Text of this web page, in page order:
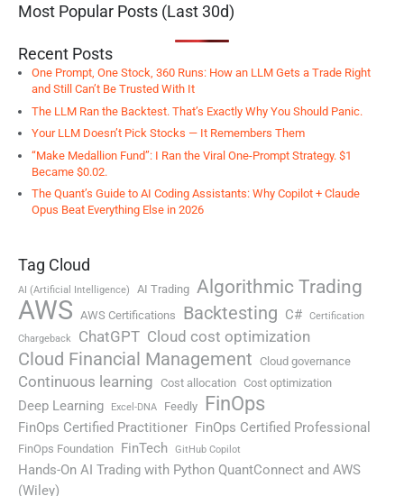
Most Popular Posts (Last 30d)
Recent Posts
One Prompt, One Stock, 360 Runs: How an LLM Gets a Trade Right
and Still Can’t Be Trusted With It
The LLM Ran the Backtest. That’s Exactly Why You Should Panic.
Your LLM Doesn’t Pick Stocks — It Remembers Them
“Make Medallion Fund”: I Ran the Viral One-Prompt Strategy. $1
Became $0.02.
The Quant’s Guide to AI Coding Assistants: Why Copilot + Claude
Opus Beat Everything Else in 2026
Tag Cloud
AI (Artificial Intelligence) AI Trading Algorithmic Trading
AWS AWS Certifications Backtesting C#
Certification
Chargeback
ChatGPT Cloud cost optimization
Cloud Financial Management Cloud governance
Continuous learning Cost allocation Cost optimization
Deep Learning Excel-DNA Feedly FinOps
FinOps Certified Practitioner FinOps Certified Professional
FinOps Foundation FinTech GitHub Copilot
Hands-On AI Trading with Python QuantConnect and AWS
(Wiley)